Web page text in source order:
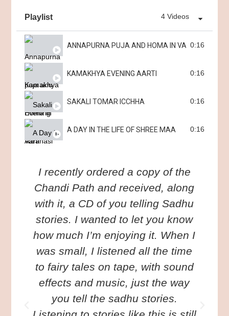
Playlist 4 Videos
ANNAPURNA PUJA AND HOMA IN VARANASI
0:16
KAMAKHYA EVENING AARTI 0:16
SAKALI TOMAR ICCHHA 0:16
A DAY IN THE LIFE OF SHREE MAA 0:16
I recently ordered a copy of the
Chandi Path and received, along
with it, a CD of you telling Sadhu
stories. I wanted to let you know
how much I’m enjoying it. When I
was small, I listened all the time
to fairy tales on tape, with sound
effects and music, just the way
you tell the sadhu stories.